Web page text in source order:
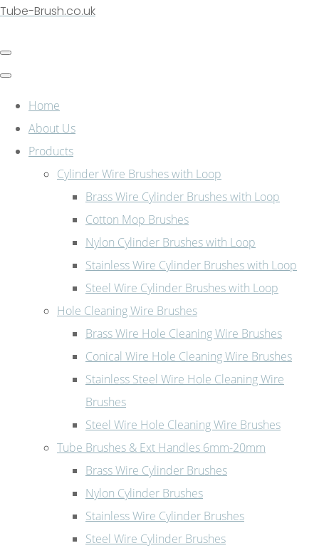
Tube-Brush.co.uk
Home
About Us
Products
Cylinder Wire Brushes with Loop
Brass Wire Cylinder Brushes with Loop
Cotton Mop Brushes
Nylon Cylinder Brushes with Loop
Stainless Wire Cylinder Brushes with Loop
Steel Wire Cylinder Brushes with Loop
Hole Cleaning Wire Brushes
Brass Wire Hole Cleaning Wire Brushes
Conical Wire Hole Cleaning Wire Brushes
Stainless Steel Wire Hole Cleaning Wire
Brushes
Steel Wire Hole Cleaning Wire Brushes
Tube Brushes & Ext Handles 6mm-20mm
Brass Wire Cylinder Brushes
Nylon Cylinder Brushes
Stainless Wire Cylinder Brushes
Steel Wire Cylinder Brushes